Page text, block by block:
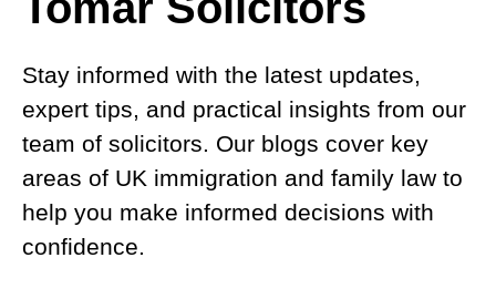
Stay informed with the latest updates,
expert tips, and practical insights from our
team of solicitors. Our blogs cover key
areas of UK immigration and family law to
help you make informed decisions with
confidence.